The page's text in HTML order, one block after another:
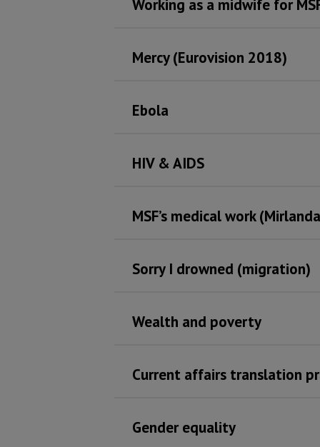
Working as a midwife for
Mercy (Eurovision 2018)
Ebola
HIV & AIDS
MSF’s medical work
Sorry I drowned (migration)
Wealth and poverty
Current affairs translation
Gender equality